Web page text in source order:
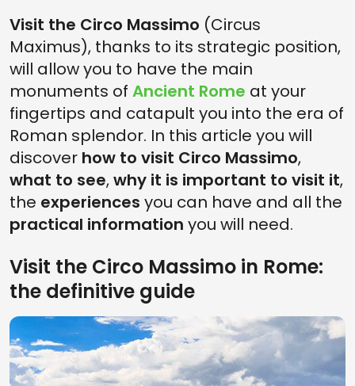
Visit the Circo Massimo (Circus
Maximus), thanks to its strategic position,
will allow you to have the main
monuments of Ancient Rome at your
fingertips and catapult you into the era of
Roman splendor. In this article you will
discover how to visit Circo Massimo,
what to see,why it is important to visit it,
the experiences you can have and all the
practical information you will need.
Visit the Circo Massimo in Rome:
the definitive guide